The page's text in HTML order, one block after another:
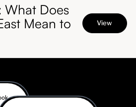
What Does
Mean to
View